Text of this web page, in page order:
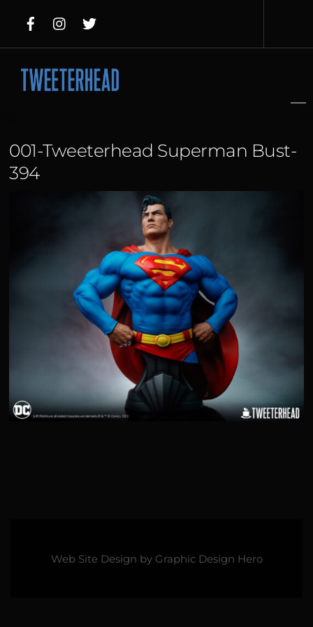
content
001-Tweeterhead Superman Bust-
394
Web Site Design by Graphic Design Hero